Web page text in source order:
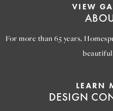
VIEW
For more than 65 years,
beautiful
LEARN
DESIGN